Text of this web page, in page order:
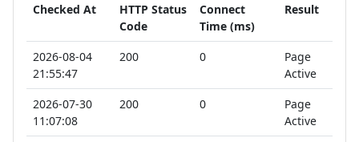
Checked At
HTTP Status
Code
Connect
Time (ms)
Result
2026-08-04
21:55:47
200 0
Page
Active
2026-07-30
11:07:08
200 0
Page
Active